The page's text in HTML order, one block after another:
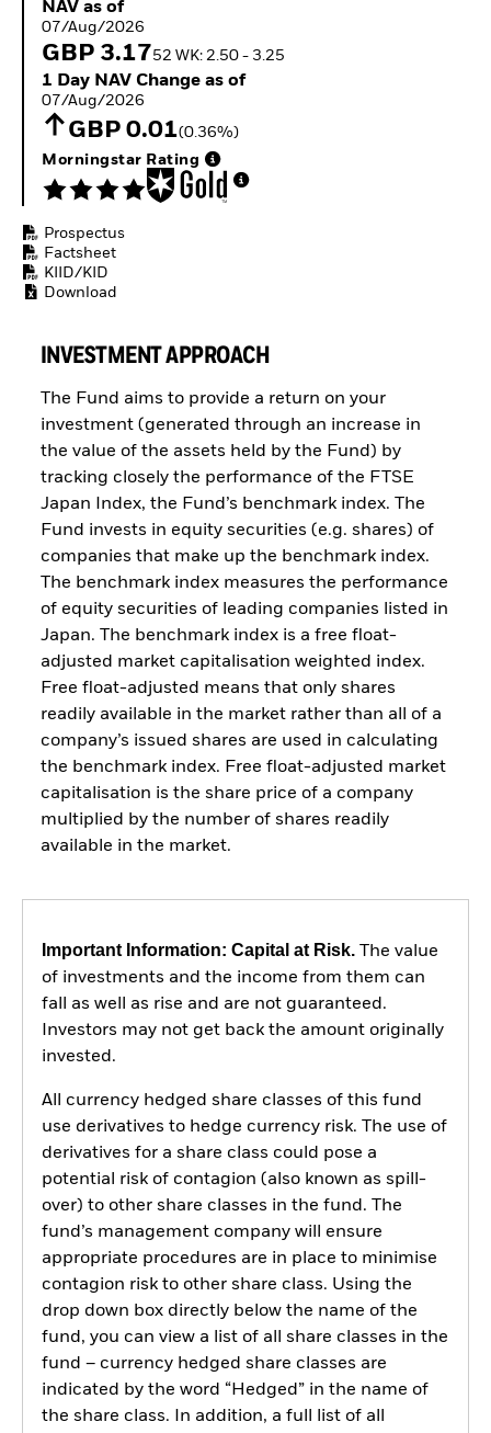
NAV as of 07/Aug/2026
NAV as of
07/Aug/2026
GBP 3.1752 WK: 2.50 - 3.25
1 Day NAV Change as of 07/Aug/2026
1 Day NAV Change as of
07/Aug/2026
GBP 0.01(0.36%)
Morningstar Rating
Prospectus
Factsheet
KIID/KID
Download
INVESTMENT APPROACH
The Fund aims to provide a return on your
investment (generated through an increase in
the value of the assets held by the Fund) by
tracking closely the performance of the FTSE
Japan Index, the Fund’s benchmark index. The
Fund invests in equity securities (e.g. shares) of
companies that make up the benchmark index.
The benchmark index measures the performance
of equity securities of leading companies listed in
Japan. The benchmark index is a free float-
adjusted market capitalisation weighted index.
Free float-adjusted means that only shares
readily available in the market rather than all of a
company’s issued shares are used in calculating
the benchmark index. Free float-adjusted market
capitalisation is the share price of a company
multiplied by the number of shares readily
available in the market.
Important Information: Capital at Risk.The value
of investments and the income from them can
fall as well as rise and are not guaranteed.
Investors may not get back the amount originally
invested.
All currency hedged share classes of this fund
use derivatives to hedge currency risk. The use of
derivatives for a share class could pose a
potential risk of contagion (also known as spill-
over) to other share classes in the fund. The
fund’s management company will ensure
appropriate procedures are in place to minimise
contagion risk to other share class. Using the
drop down box directly below the name of the
fund, you can view a list of all share classes in the
fund – currency hedged share classes are
indicated by the word “Hedged” in the name of
the share class. In addition, a full list of all